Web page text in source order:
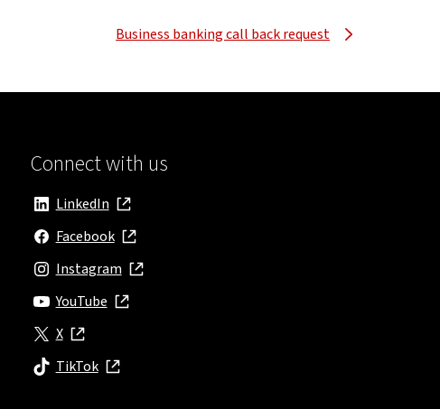
Business banking call back request
Connect with us
LinkedIn
, opens in new window
Facebook
, opens in new window
Instagram
, opens in new window
YouTube
, opens in new window
X
, opens in new window
TikTok
, opens in new window